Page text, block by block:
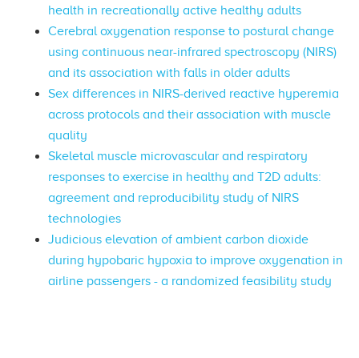
health in recreationally active healthy adults
Cerebral oxygenation response to postural change
using continuous near-infrared spectroscopy (NIRS)
and its association with falls in older adults
Sex differences in NIRS-derived reactive hyperemia
across protocols and their association with muscle
quality
Skeletal muscle microvascular and respiratory
responses to exercise in healthy and T2D adults:
agreement and reproducibility study of NIRS
technologies
Judicious elevation of ambient carbon dioxide
during hypobaric hypoxia to improve oxygenation in
airline passengers - a randomized feasibility study